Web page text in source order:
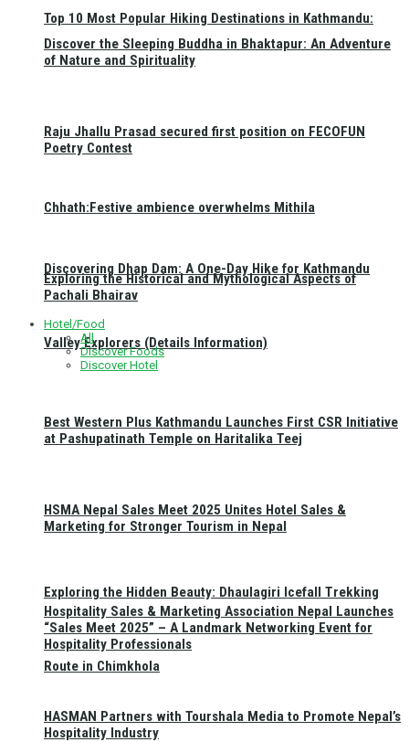
Top 10 Most Popular Hiking Destinations in Kathmandu:
Discovering Dhap Dam: A One-Day Hike for Kathmandu
Valley Explorers (Details Information)
Exploring the Hidden Beauty: Dhaulagiri Icefall Trekking
Route in Chimkhola
Discover the Sleeping Buddha in Bhaktapur: An Adventure
of Nature and Spirituality
Raju Jhallu Prasad secured first position on FECOFUN
Poetry Contest
Chhath:Festive ambience overwhelms Mithila
Exploring the Historical and Mythological Aspects of
Pachali Bhairav
Hotel/Food
All
Discover Foods
Discover Hotel
Best Western Plus Kathmandu Launches First CSR Initiative
at Pashupatinath Temple on Haritalika Teej
HSMA Nepal Sales Meet 2025 Unites Hotel Sales &
Marketing for Stronger Tourism in Nepal
Hospitality Sales & Marketing Association Nepal Launches
“Sales Meet 2025” – A Landmark Networking Event for
Hospitality Professionals
HASMAN Partners with Tourshala Media to Promote Nepal’s
Hospitality Industry